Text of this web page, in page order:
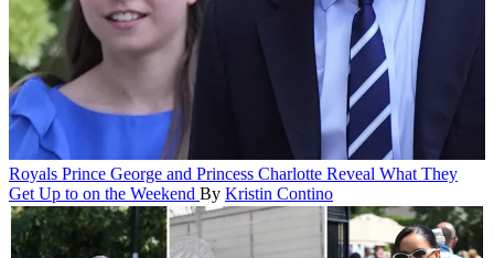
Royals Prince George and Princess Charlotte Reveal What They
Get Up to on the Weekend By Kristin Contino